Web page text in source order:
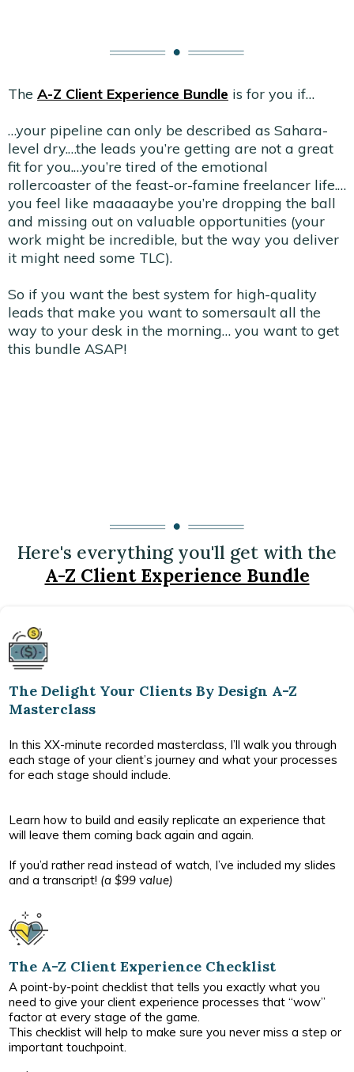
The A-Z Client Experience Bundle is for you if…
…your pipeline can only be described as Sahara-
level dry.…the leads you’re getting are not a great
fit for you.…you’re tired of the emotional
rollercoaster of the feast-or-famine freelancer life.…
you feel like maaaaaybe you’re dropping the ball
and missing out on valuable opportunities (your
work might be incredible, but the way you deliver
it might need some TLC).
So if you want the best system for high-quality
leads that make you want to somersault all the
way to your desk in the morning… you want to get
this bundle ASAP!
Here's everything you'll get with the
A-Z Client Experience Bundle
The Delight Your Clients By Design A-Z
Masterclass
In this XX-minute recorded masterclass, I’ll walk you through
each stage of your client’s journey and what your processes
for each stage should include.
Learn how to build and easily replicate an experience that
will leave them coming back again and again.
If you’d rather read instead of watch, I’ve included my slides
and a transcript! (a $99 value)
The A-Z Client Experience Checklist
A point-by-point checklist that tells you exactly what you
need to give your client experience processes that “wow”
factor at every stage of the game.
This checklist will help to make sure you never miss a step or
important touchpoint.